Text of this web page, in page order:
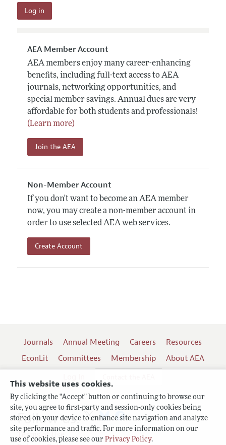
This website uses cookies.
By clicking the "Accept" button or continuing to browse our
site, you agree to first-party and session-only cookies being
stored on your device to enhance site navigation and analyze
site performance and traffic. For more information on our
use of cookies, please see our Privacy Policy.
AEA Member Account
AEA members enjoy many career-enhancing
benefits, including full-text access to AEA
journals, networking opportunities, and
special member savings. Annual dues are very
affordable for both students and professionals!
(Learn more)
Join the AEA
Non-Member Account
If you don't want to become an AEA member
now, you may create a non-member account in
order to use selected AEA web services.
Create Account
Journals Annual Meeting Careers
Resources
EconLit
Committees Membership
About AEA
Terms of Use
Follow us: